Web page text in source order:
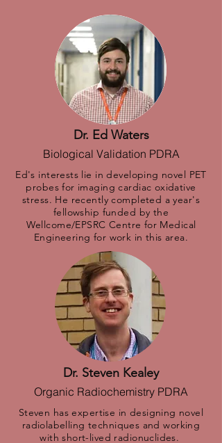
Dr. Ed Waters
Biological Validation PDRA
Ed's interests lie in developing novel PET
probes for imaging cardiac oxidative
stress. He recently completed a year's
fellowship funded by the
Wellcome/EPSRC Centre for Medical
Engineering for work in this area.
Dr. Steven Kealey
Organic Radiochemistry PDRA
Steven has expertise in designing novel
radiolabelling techniques and working
with short-lived radionuclides.